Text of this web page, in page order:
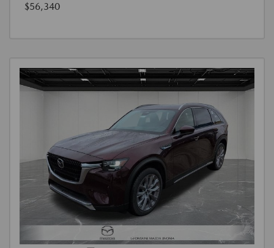
$56,340